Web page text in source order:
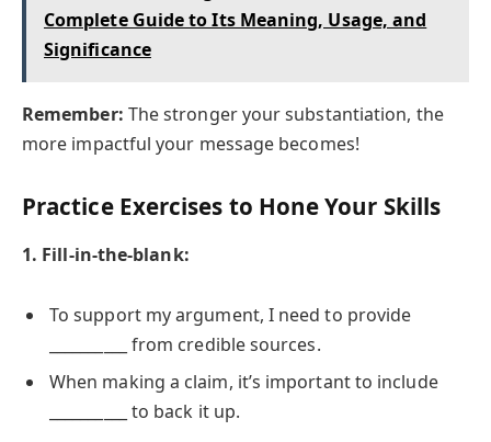
Complete Guide to Its Meaning, Usage, and
Significance
Remember: The stronger your substantiation, the
more impactful your message becomes!
Practice Exercises to Hone Your Skills
1. Fill-in-the-blank:
To support my argument, I need to provide
__________ from credible sources.
When making a claim, it’s important to include
__________ to back it up.